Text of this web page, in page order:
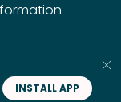
INSTALL APP